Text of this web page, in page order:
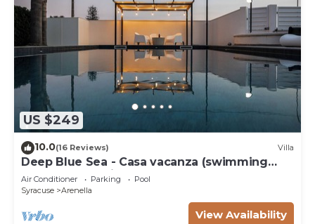
US $249
10.0(16 Reviews) Villa
Deep Blue Sea - Casa vacanza (swimming
pool, bbq, solarium)
Air Conditioner Parking
Pool
Syracuse
Arenella
View Availability